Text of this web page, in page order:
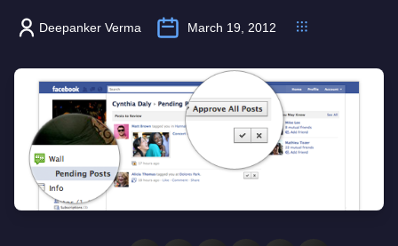
Deepanker Verma March 19, 2012